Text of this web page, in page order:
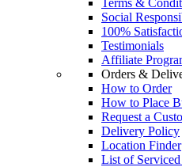
Terms &
Social
100%
Testimonials
Affiliate
Orders &
How to Order
How to Place
Request a
Delivery Policy
Location Finder
List of